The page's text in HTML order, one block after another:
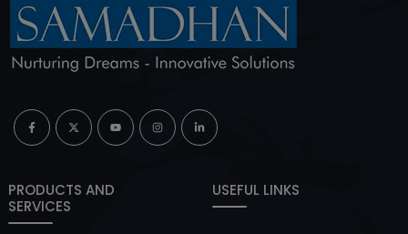
PRODUCTS AND
SERVICES
USEFUL LINKS